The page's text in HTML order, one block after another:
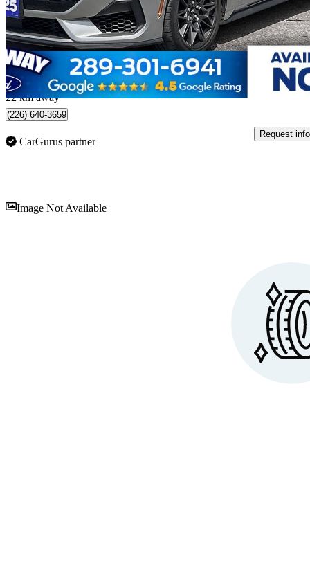
$51,998 Great
$912/mo est.
Waterloo, ON
22 km away
(226) 640-3659
CarGurus partner
Request info
Image Not Available